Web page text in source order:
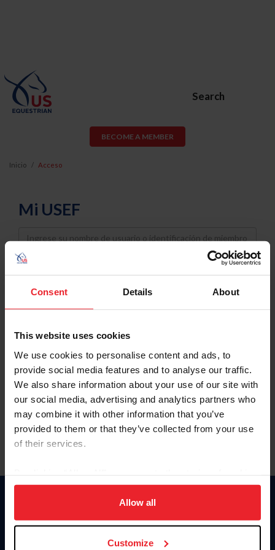
Consent Details About
This website uses cookies
We use cookies to personalise content and ads, to
provide social media features and to analyse our traffic.
We also share information about your use of our site with
our social media, advertising and analytics partners who
may combine it with other information that you’ve
provided to them or that they’ve collected from your use
of their services.
on your device to enhance site navigation, to analyze site
usage, and improve member experience. Click
more information.
Allow all
Customize
Search
BECOME A MEMBER
Inicio Acceso
Mi USEF
Username
Password
Keep me logged in
Olvidé el nombre de usuario o la identificación de membresía
Olvidé/Cambiar contraseña
To read this page in English, click here.
Donate
USET